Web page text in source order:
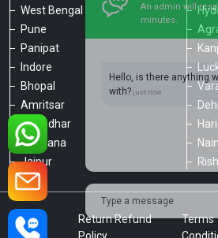
West Bengal
Pune
Panipat
Indore
Bhopal
Amritsar
Jalandhar
Ludhiana
Jaipur
Privacy
Return Refund
Terms
minutes.
Hello, is there anything
with?